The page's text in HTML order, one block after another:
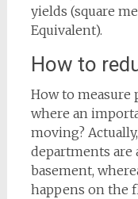
yields (square
Equivalent).
How to
How to
where an
moving?
departments are
basement,
happens on the